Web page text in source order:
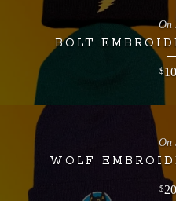
BOLT
$
On
WOLF
$
On